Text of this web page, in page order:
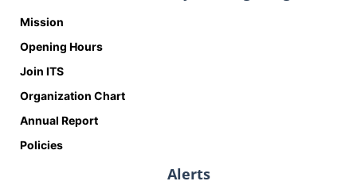
Mission
Opening Hours
Join ITS
Organization Chart
Annual Report
Policies
Alerts